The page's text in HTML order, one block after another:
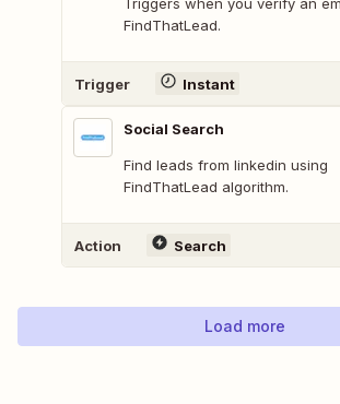
FindThatLead.
Trigger Instant
Social Search
Find leads from linkedin using
FindThatLead algorithm.
Action Search
Load more